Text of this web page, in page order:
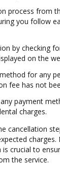
process from
you follow
by checking
on the
for any
fee has not
payment
charges.
cancellation
crucial to
the service.